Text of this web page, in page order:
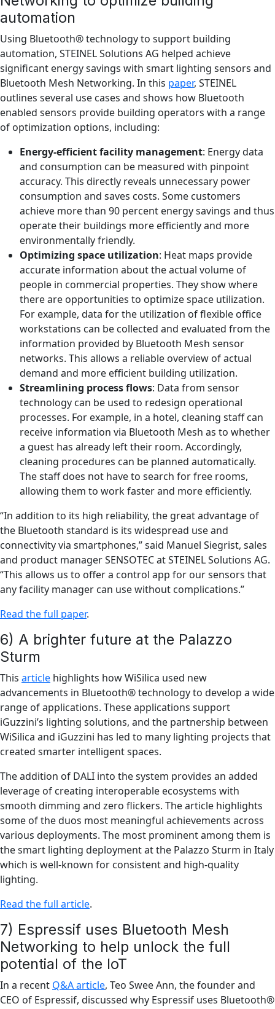
automation
Using Bluetooth® technology to support building
automation, STEINEL Solutions AG helped achieve
significant energy savings with smart lighting sensors and
Bluetooth Mesh Networking. In this paper, STEINEL
outlines several use cases and shows how Bluetooth
enabled sensors provide building operators with a range
of optimization options, including:
Energy-efficient facility management: Energy data
and consumption can be measured with pinpoint
accuracy. This directly reveals unnecessary power
consumption and saves costs. Some customers
achieve more than 90 percent energy savings and thus
operate their buildings more efficiently and more
environmentally friendly.
Optimizing space utilization: Heat maps provide
accurate information about the actual volume of
people in commercial properties. They show where
there are opportunities to optimize space utilization.
For example, data for the utilization of flexible office
workstations can be collected and evaluated from the
information provided by Bluetooth Mesh sensor
networks. This allows a reliable overview of actual
demand and more efficient building utilization.
Streamlining process flows: Data from sensor
technology can be used to redesign operational
processes. For example, in a hotel, cleaning staff can
receive information via Bluetooth Mesh as to whether
a guest has already left their room. Accordingly,
cleaning procedures can be planned automatically.
The staff does not have to search for free rooms,
allowing them to work faster and more efficiently.
“In addition to its high reliability, the great advantage of
the Bluetooth standard is its widespread use and
connectivity via smartphones,” said Manuel Siegrist, sales
and product manager SENSOTEC at STEINEL Solutions AG.
“This allows us to offer a control app for our sensors that
any facility manager can use without complications.”
Read the full paper.
6) A brighter future at the Palazzo
Sturm
This article highlights how WiSilica used new
advancements in Bluetooth® technology to develop a wide
range of applications. These applications support
iGuzzini’s lighting solutions, and the partnership between
WiSilica and iGuzzini has led to many lighting projects that
created smarter intelligent spaces.
The addition of DALI into the system provides an added
leverage of creating interoperable ecosystems with
smooth dimming and zero flickers. The article highlights
some of the duos most meaningful achievements across
various deployments. The most prominent among them is
the smart lighting deployment at the Palazzo Sturm in Italy
which is well-known for consistent and high-quality
lighting.
Read the full article.
7) Espressif uses Bluetooth Mesh
Networking to help unlock the full
potential of the IoT
In a recent Q&A article, Teo Swee Ann, the founder and
CEO of Espressif, discussed why Espressif uses Bluetooth®